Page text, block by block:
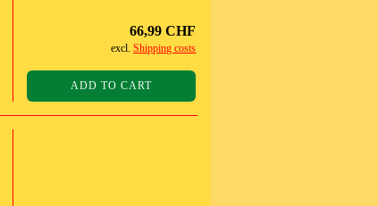
66,99 CHF
excl.Shipping costs
ADD TO CART